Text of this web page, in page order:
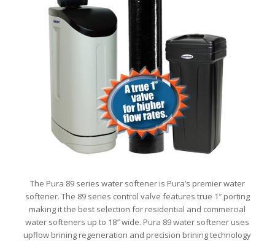
The Pura 89 series water softener is Pura’s premier water
softener. The 89 series control valve features true 1″ porting
making it the best selection for residential and commercial
water softeners up to 18″ wide. Pura 89 water softener uses
upflow brining regeneration and precision brining technology